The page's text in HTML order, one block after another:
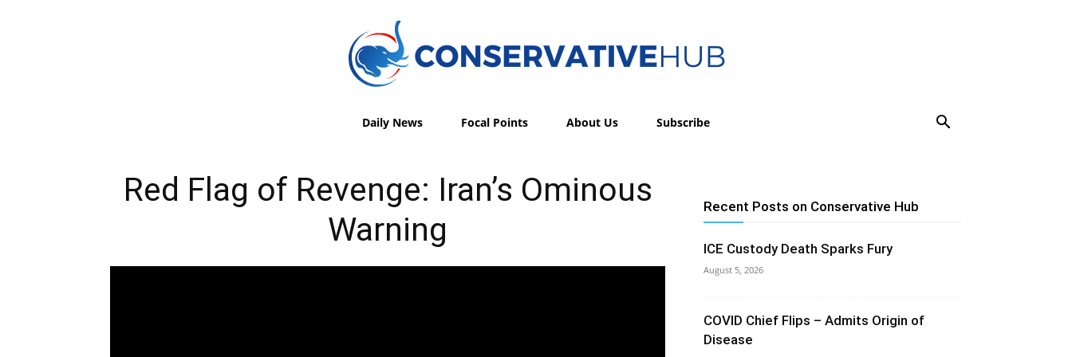
Daily News Focal Points About Us Subscribe
Red Flag of Revenge: Iran’s Ominous
Warning
Recent Posts on Conservative Hub
ICE Custody Death Sparks Fury
August 5, 2026
COVID Chief Flips – Admits Origin of
Disease